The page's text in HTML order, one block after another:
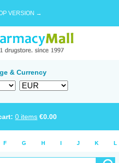
VERSION →
& Currency
0 items €0.00
F G H I J K L